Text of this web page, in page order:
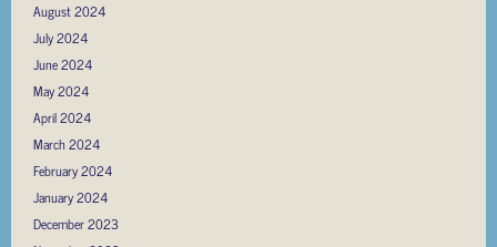
August 2024
July 2024
June 2024
May 2024
April 2024
March 2024
February 2024
January 2024
December 2023